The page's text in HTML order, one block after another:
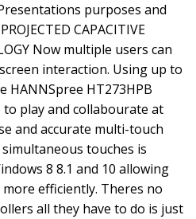
purposes and
CAPACITIVE
Now multiple users can
interaction. Using up to
HANNSpree HT273HPB
play and collabourate at
and accurate multi-touch
touches is
8 8.1 and 10 allowing
efficiently. Theres no
all they have to do is just